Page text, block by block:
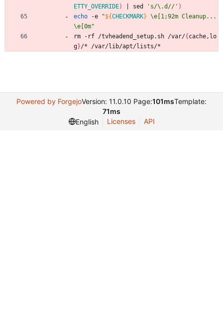
ETTY_OVERRIDE) sed 's/\.d//' )
echo -e "${CHECKMARK} \e[1;92m Cleanup...
\e[0m"
rm -rf /tvheadend_setup.sh /var/{ cache,lo
g}/* /var/lib/apt/lists/*
Powered by ForgejoVersion: 11.0.10 Page:101msTemplate:
71ms
English
Licenses API